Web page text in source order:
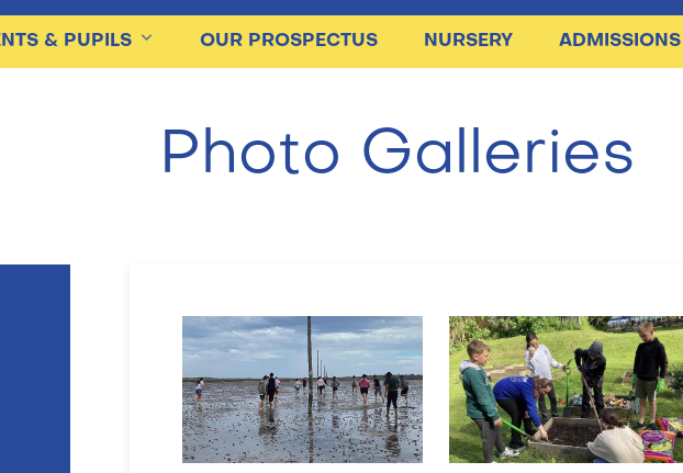
& PUPILS OUR PROSPECTUS NURSERY ADMISSIONS
Photo Galleries